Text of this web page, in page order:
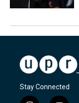
Stay Connected